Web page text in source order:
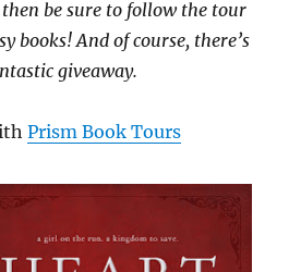
then be sure to follow the tour
books! And of course, there’s
giveaway.
Prism Book Tours